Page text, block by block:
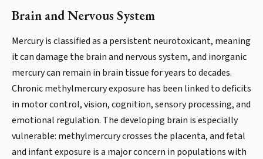
Brain and Nervous System
Mercury is classified as a persistent neurotoxicant, meaning
it can damage the brain and nervous system, and inorganic
mercury can remain in brain tissue for years to decades.
Chronic methylmercury exposure has been linked to deficits
in motor control, vision, cognition, sensory processing, and
emotional regulation. The developing brain is especially
vulnerable: methylmercury crosses the placenta, and fetal
and infant exposure is a major concern in populations with